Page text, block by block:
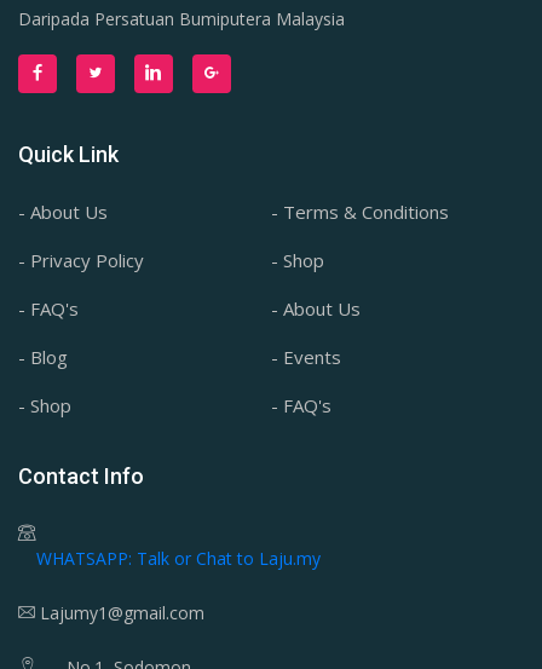
Daripada Persatuan Bumiputera Malaysia
Quick Link
- About Us
- Terms & Conditions
- Privacy Policy
- Shop
- FAQ's
- About Us
- Blog
- Events
- Shop
- FAQ's
Contact Info
WHATSAPP: Talk or Chat to Laju.my
Lajumy1@gmail.com